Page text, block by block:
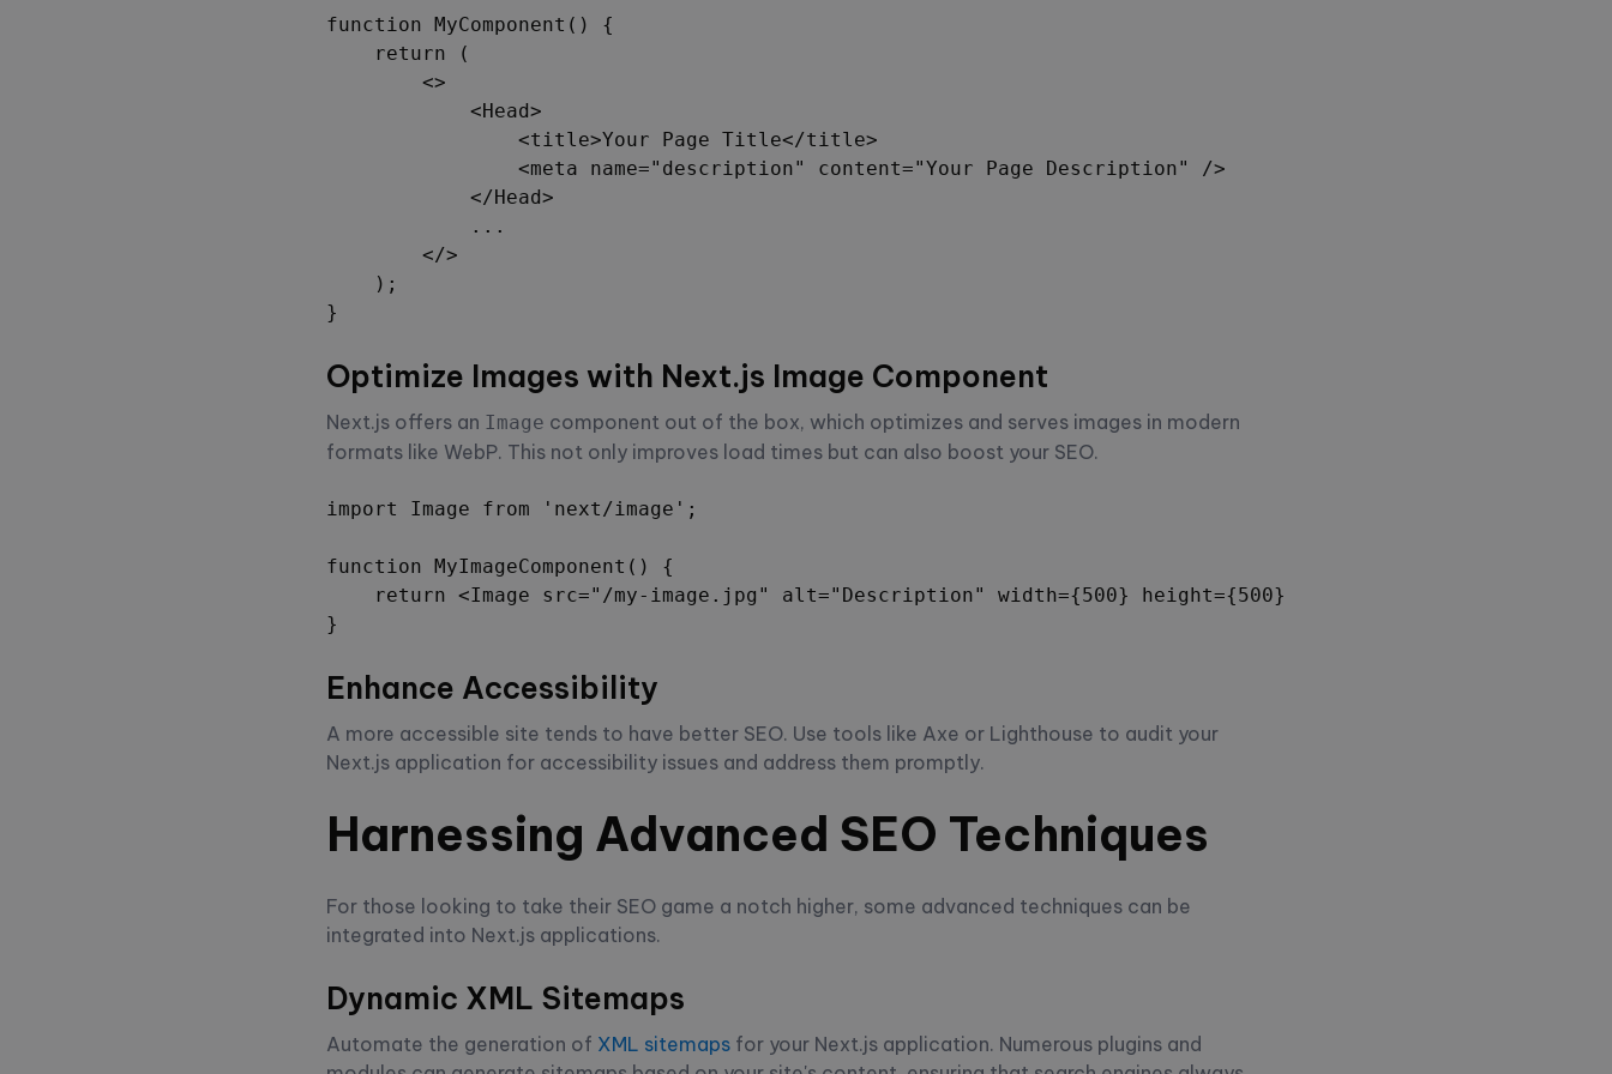
function MyComponent() {
    return (
        <>
            <Head>
                <title>Your Page Title</title>
                <meta name="description" content="Your Page Description" />
            </Head>
            ...
        </>
    );
}
Optimize Images with Next.js Image Component
Next.js offers an Image component out of the box, which optimizes and serves images in modern
formats like WebP. This not only improves load times but can also boost your SEO.
import Image from 'next/image';
function MyImageComponent() {
    return <Image src="/my-image.jpg" alt="Description" width={500} height={500} />;
}
Enhance Accessibility
A more accessible site tends to have better SEO. Use tools like Axe or Lighthouse to audit your
Next.js application for accessibility issues and address them promptly.
Harnessing Advanced SEO Techniques
For those looking to take their SEO game a notch higher, some advanced techniques can be
integrated into Next.js applications.
Dynamic XML Sitemaps
Automate the generation of XML sitemaps for your Next.js application. Numerous plugins and